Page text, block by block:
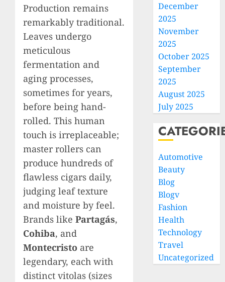
Production remains
remarkably traditional.
Leaves undergo
meticulous
fermentation and
aging processes,
sometimes for years,
before being hand-
rolled. This human
touch is irreplaceable;
master rollers can
produce hundreds of
flawless cigars daily,
judging leaf texture
and moisture by feel.
Brands like Partagás,
Cohiba, and
Montecristo are
legendary, each with
distinct vitolas (sizes
December
2025
November
2025
October 2025
September
2025
August 2025
July 2025
Automotive
Beauty
Blog
Blogv
Fashion
Health
Technology
Travel
Uncategorized